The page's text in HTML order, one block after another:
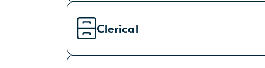
Clerical